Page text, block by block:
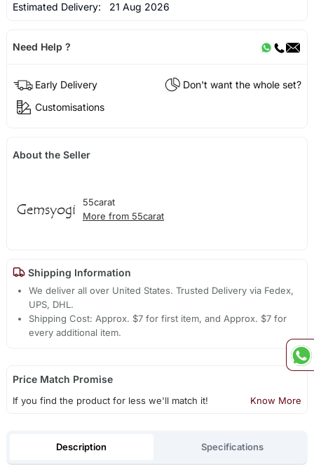
Estimated Delivery: 21 Aug 2026
Need Help ?
Early Delivery
Don't want the whole set?
Customisations
About the Seller
55carat
More from 55carat
Shipping Information
We deliver all over United States. Trusted Delivery via Fedex,
UPS, DHL.
Shipping Cost: Approx. $7 for first item, and Approx. $7 for
every additional item.
Price Match Promise
If you find the product for less we'll match it! Know More
Description Specifications